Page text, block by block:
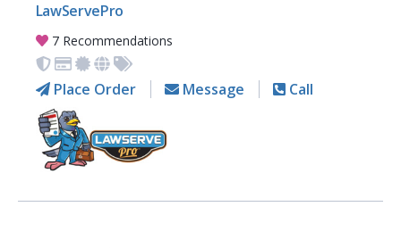
LawServePro
7 Recommendations
Place Order Message Call